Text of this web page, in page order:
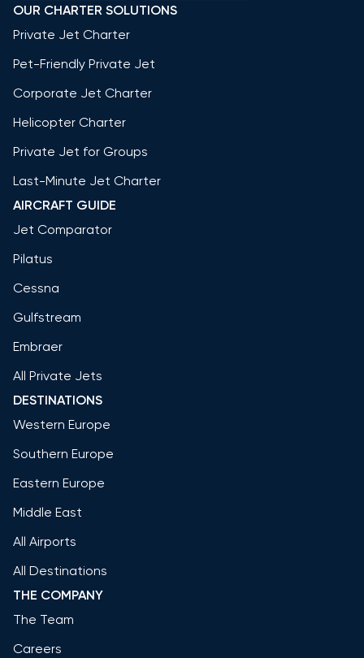
OUR CHARTER SOLUTIONS
Private Jet Charter
Pet-Friendly Private Jet
Corporate Jet Charter
Helicopter Charter
Private Jet for Groups
Last-Minute Jet Charter
AIRCRAFT GUIDE
Jet Comparator
Pilatus
Cessna
Gulfstream
Embraer
All Private Jets
DESTINATIONS
Western Europe
Southern Europe
Eastern Europe
Middle East
All Airports
All Destinations
THE COMPANY
The Team
Careers